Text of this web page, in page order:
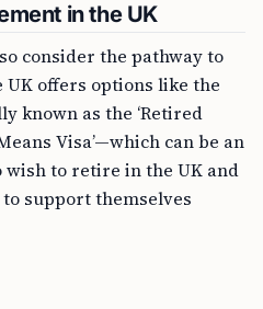
in the UK
consider the pathway to
UK offers options like the
known as the ‘Retired
Visa’—which can be an
to retire in the UK and
support themselves